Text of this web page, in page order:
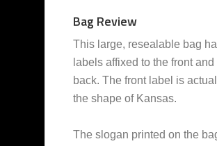
Bag Review
This large, resealable bag
labels affixed to the front and
back. The front label is
the shape of Kansas.
The slogan printed on the